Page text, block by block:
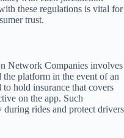
these regulations is vital for
trust.
Network Companies involves
platform in the event of an
hold insurance that covers
on the app. Such
rides and protect drivers